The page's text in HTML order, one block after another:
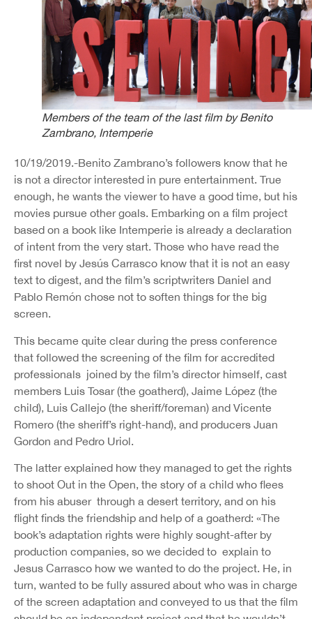
Members of the team of the last film by Benito
Zambrano, Intemperie
10/19/2019.-Benito Zambrano’s followers know that he
is not a director interested in pure entertainment. True
enough, he wants the viewer to have a good time, but his
movies pursue other goals. Embarking on a film project
based on a book like Intemperie is already a declaration
of intent from the very start. Those who have read the
first novel by Jesús Carrasco know that it is not an easy
text to digest, and the film’s scriptwriters Daniel and
Pablo Remón chose not to soften things for the big
screen.
This became quite clear during the press conference
that followed the screening of the film for accredited
professionals joined by the film’s director himself, cast
members Luis Tosar (the goatherd), Jaime López (the
child), Luis Callejo (the sheriff/foreman) and Vicente
Romero (the sheriff’s right-hand), and producers Juan
Gordon and Pedro Uriol.
The latter explained how they managed to get the rights
to shoot Out in the Open, the story of a child who flees
from his abuser through a desert territory, and on his
flight finds the friendship and help of a goatherd: «The
book’s adaptation rights were highly sought-after by
production companies, so we decided to explain to
Jesus Carrasco how we wanted to do the project. He, in
turn, wanted to be fully assured about who was in charge
of the screen adaptation and conveyed to us that the film